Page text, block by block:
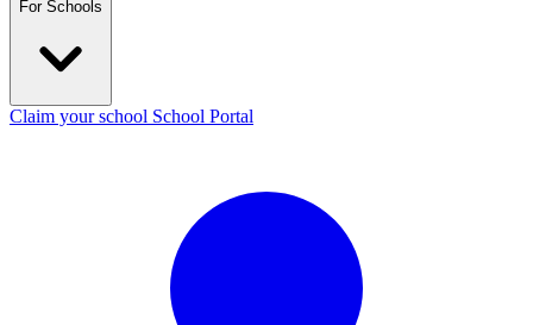
For Schools
Claim your school School Portal